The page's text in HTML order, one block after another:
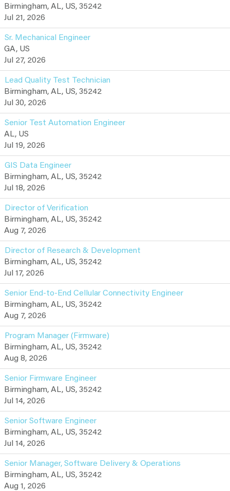
Birmingham, AL, US, 35242
Jul 21, 2026
Sr. Mechanical Engineer
GA, US
Jul 27, 2026
Lead Quality Test Technician
Birmingham, AL, US, 35242
Jul 30, 2026
Senior Test Automation Engineer
AL, US
Jul 19, 2026
GIS Data Engineer
Birmingham, AL, US, 35242
Jul 18, 2026
Director of Verification
Birmingham, AL, US, 35242
Aug 7, 2026
Director of Research & Development
Birmingham, AL, US, 35242
Jul 17, 2026
Senior End-to-End Cellular Connectivity Engineer
Birmingham, AL, US, 35242
Aug 7, 2026
Program Manager (Firmware)
Birmingham, AL, US, 35242
Aug 8, 2026
Senior Firmware Engineer
Birmingham, AL, US, 35242
Jul 14, 2026
Senior Software Engineer
Birmingham, AL, US, 35242
Jul 14, 2026
Senior Manager, Software Delivery & Operations
Birmingham, AL, US, 35242
Aug 1, 2026